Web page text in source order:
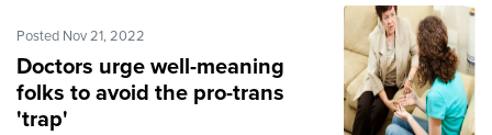
Posted Nov 21, 2022
Doctors urge well-meaning
folks to avoid the pro-trans
'trap'